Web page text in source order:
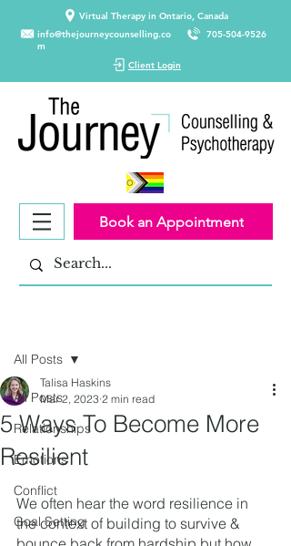
Virtual Therapy in Ontario, Canada
info@thejourneycounselling.co
m
705-504-9526
Client Login
Book an Appointment
All Posts
Relationships
Emotions
Conflict
Goal Setting
All Posts
5 Ways To Become More
Resilient
Talisa Haskins
Mar 2, 2023 2 min read
We often hear the word resilience in
the context of building to survive &